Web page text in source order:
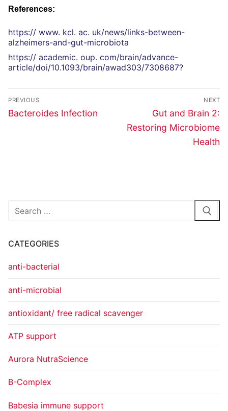
References:
https:// www. kcl. ac. uk/news/links-between-
alzheimers-and-gut-microbiota
https:// academic. oup. com/brain/advance-
article/doi/10.1093/brain/awad303/7308687?
PREVIOUS
Bacteroides Infection
NEXT
Gut and Brain 2:
Restoring Microbiome
Health
CATEGORIES
anti-bacterial
anti-microbial
antioxidant/ free radical scavenger
ATP support
Aurora NutraScience
B-Complex
Babesia immune support